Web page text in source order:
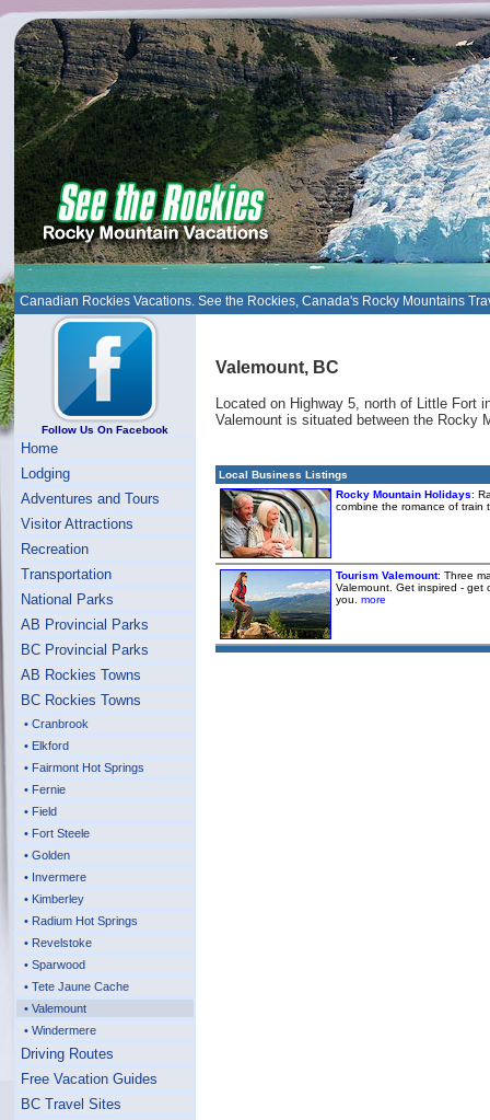
Canadian Rockies Vacations. See the Rockies, Canada's Rocky Mountains
Follow Us On Facebook
Home
Lodging
Adventures and Tours
Visitor Attractions
Recreation
Transportation
National Parks
AB Provincial Parks
BC Provincial Parks
AB Rockies Towns
BC Rockies Towns
• Cranbrook
• Elkford
• Fairmont Hot Springs
• Fernie
• Field
• Fort Steele
• Golden
• Invermere
• Kimberley
• Radium Hot Springs
• Revelstoke
• Sparwood
• Tete Jaune Cache
• Valemount
• Windermere
Driving Routes
Free Vacation Guides
BC Travel Sites
Valemount, BC
Located on Highway 5, north of Little Fort
Valemount is situated between the Rocky
Local Business Listings
Rocky Mountain Holidays:
combine the romance of train
Tourism Valemount: Three
Valemount. Get inspired - get
you.
more